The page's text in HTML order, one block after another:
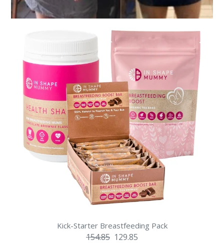
Kick-Starter Breastfeeding Pack
154.85 129.85